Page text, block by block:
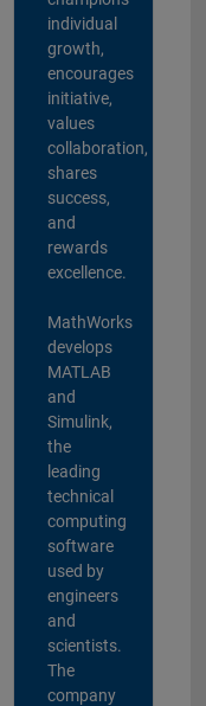
individual
growth,
encourages
initiative,
values
collaboration,
shares
success,
and
rewards
excellence.
MathWorks
develops
MATLAB
and
Simulink,
the
leading
technical
computing
software
used by
engineers
and
scientists.
The
company